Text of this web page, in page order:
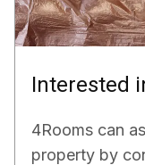
Interested
4Rooms can
property by